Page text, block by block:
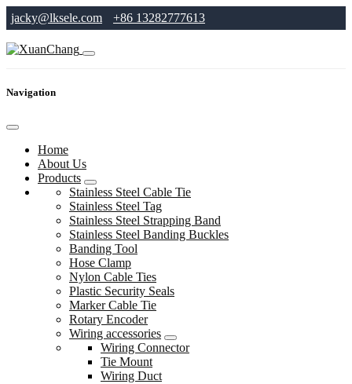
jacky@lksele.com +86 13282777613
Navigation
Home
About Us
Products
Stainless Steel Cable Tie
Stainless Steel Tag
Stainless Steel Strapping Band
Stainless Steel Banding Buckles
Banding Tool
Hose Clamp
Nylon Cable Ties
Plastic Security Seals
Marker Cable Tie
Rotary Encoder
Wiring accessories
Wiring Connector
Tie Mount
Wiring Duct